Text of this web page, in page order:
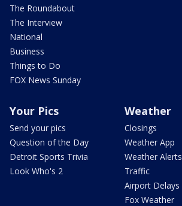
The Roundabout
The Interview
National
Business
Things to Do
FOX News Sunday
Your Pics
Send your pics
Question of the Day
Detroit Sports Trivia
Look Who's 2
Weather
Closings
Weather App
Weather Alerts
Traffic
Airport Delays
Fox Weather